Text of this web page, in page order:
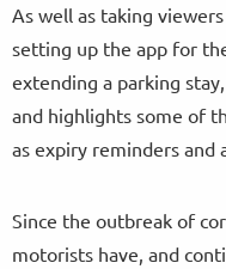
As well as taking
setting up the app for
extending a parking
and highlights some of
as expiry reminders and
Since the outbreak of
motorists have, and